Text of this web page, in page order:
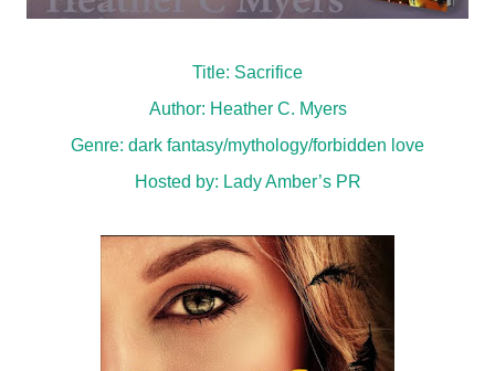
Title: Sacrifice
Author: Heather C. Myers
Genre: dark fantasy/mythology/forbidden love
Hosted by: Lady Amber’s PR